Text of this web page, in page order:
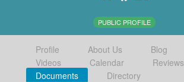
PUBLIC PROFILE
Profile About Us Blog
Videos
Calendar
Reviews
Documents
Directory